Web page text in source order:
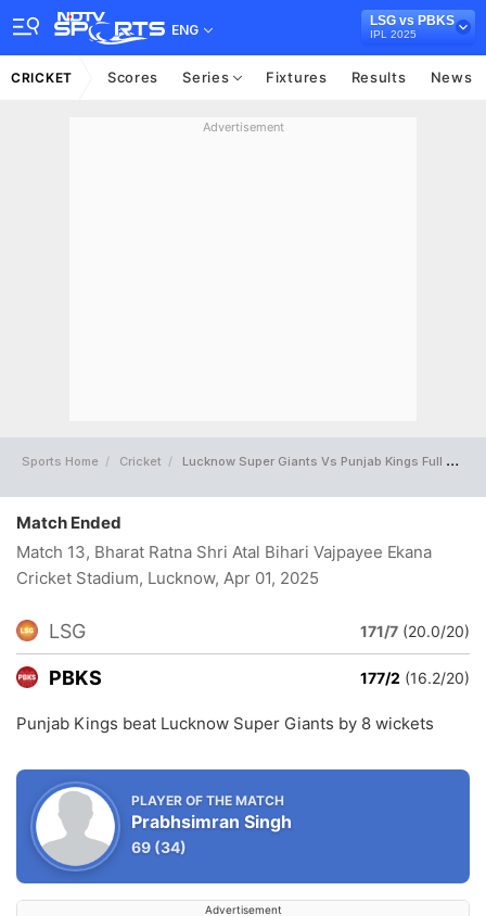
ENG
LSG vs PBKS
IPL 2025
CRICKET Scores Series Fixtures Results News
Advertisement
Sports Home Cricket Lucknow Super Giants Vs Punjab Kings Full Scorecard
Match Ended
Match 13, Bharat Ratna Shri Atal Bihari Vajpayee Ekana
Cricket Stadium, Lucknow, Apr 01, 2025
LSG 171/7 (20.0/20)
PBKS 177/2 (16.2/20)
Punjab Kings beat Lucknow Super Giants by 8 wickets
PLAYER OF THE MATCH
Prabhsimran Singh
69 (34)
Advertisement